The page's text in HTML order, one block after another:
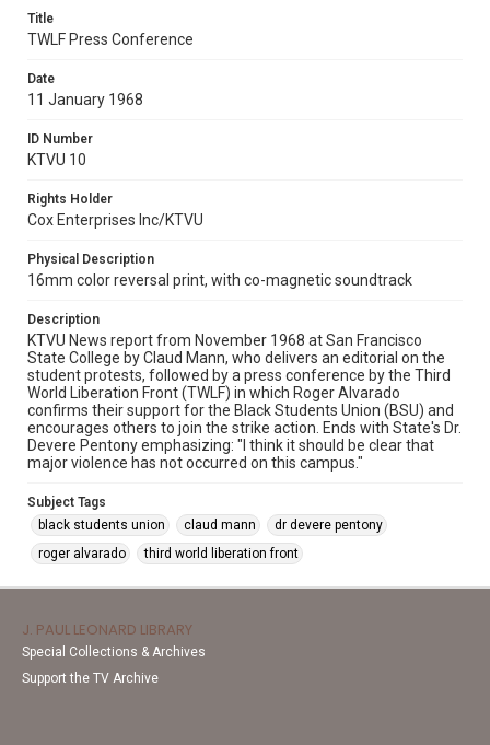
Title
TWLF Press Conference
Date
11 January 1968
ID Number
KTVU 10
Rights Holder
Cox Enterprises Inc/KTVU
Physical Description
16mm color reversal print, with co-magnetic soundtrack
Description
KTVU News report from November 1968 at San Francisco
State College by Claud Mann, who delivers an editorial on the
student protests, followed by a press conference by the Third
World Liberation Front (TWLF) in which Roger Alvarado
confirms their support for the Black Students Union (BSU) and
encourages others to join the strike action. Ends with State's Dr.
Devere Pentony emphasizing: "I think it should be clear that
major violence has not occurred on this campus."
Subject Tags
black students union
claud mann
dr devere pentony
roger alvarado
third world liberation front
J. PAUL LEONARD LIBRARY
Special Collections & Archives
Support the TV Archive